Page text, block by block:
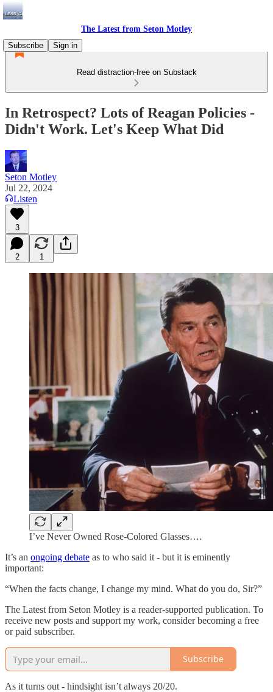
The Latest from Seton Motley
Subscribe
Sign in
Read distraction-free on Substack
In Retrospect? Lots of Reagan Policies -
Didn't Work. Let's Keep What Did
Seton Motley
Jul 22, 2024
Listen
3
2 1
I’ve Never Owned Rose-Colored Glasses….
It’s an ongoing debate as to who said it - but it is eminently
important:
“When the facts change, I change my mind. What do you do, Sir?”
The Latest from Seton Motley is a reader-supported publication. To
receive new posts and support my work, consider becoming a free
or paid subscriber.
Subscribe
As it turns out - hindsight isn’t always 20/20.